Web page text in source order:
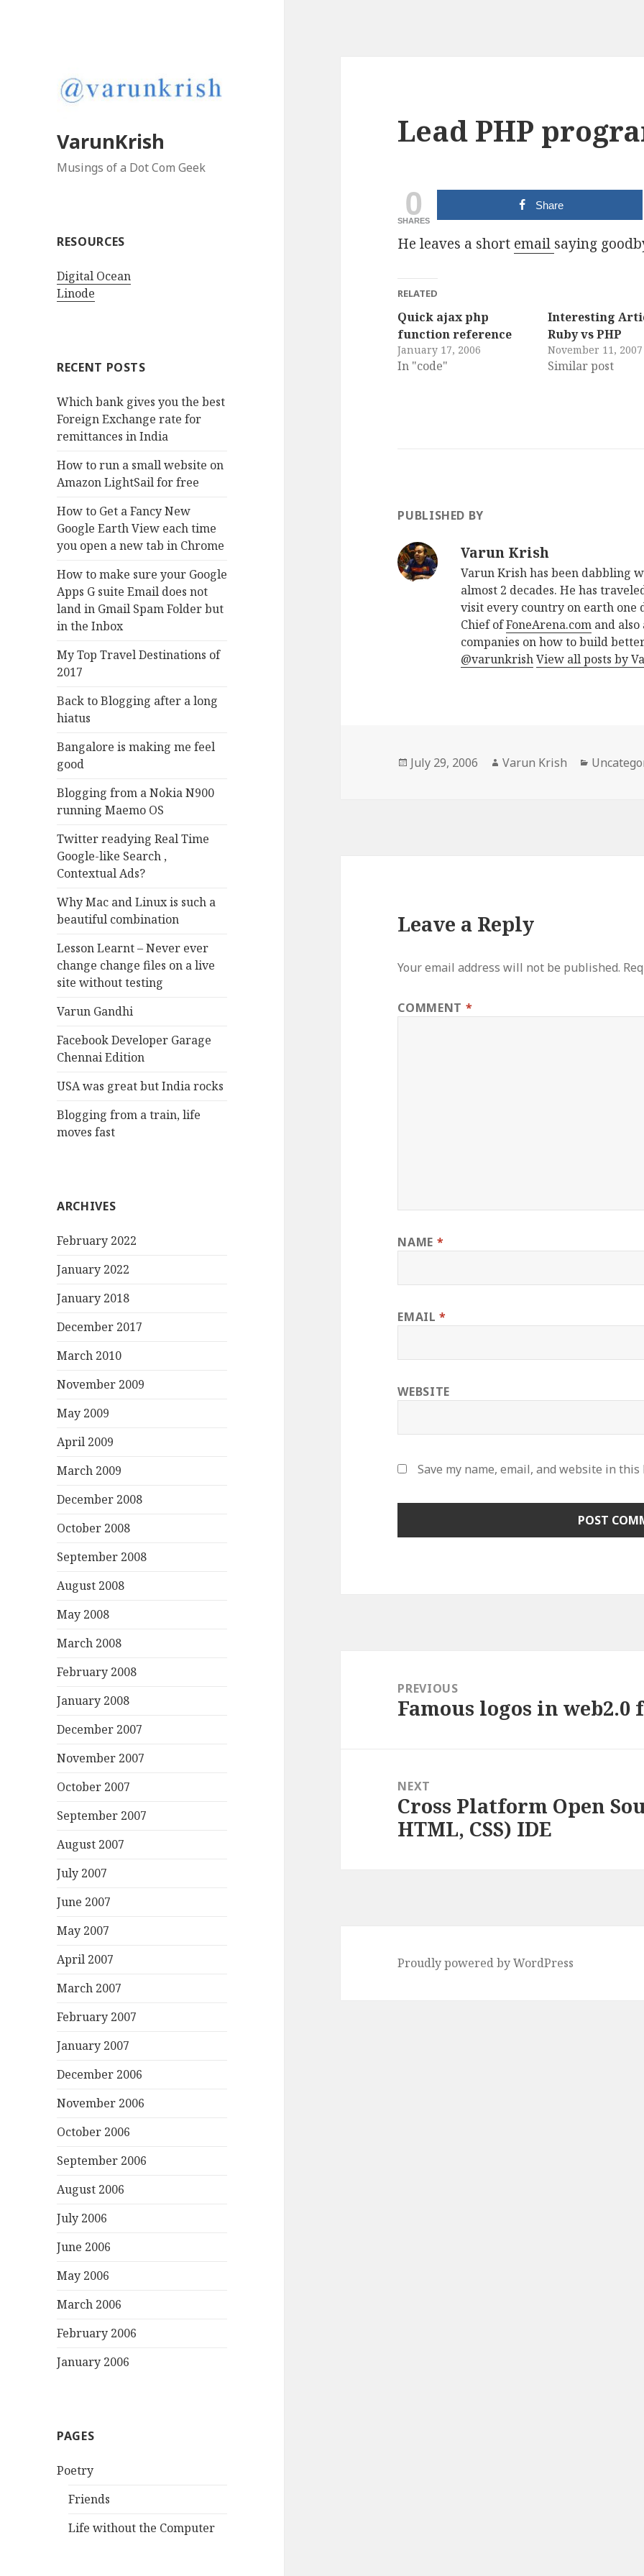
VarunKrish
Musings of a Dot Com Geek
RESOURCES
Digital Ocean
Linode
RECENT POSTS
Which bank gives you the best
Foreign Exchange rate for
remittances in India
How to run a small website on
Amazon LightSail for free
How to Get a Fancy New
Google Earth View each time
you open a new tab in Chrome
How to make sure your Google
Apps G suite Email does not
land in Gmail Spam Folder but
in the Inbox
My Top Travel Destinations of
2017
Back to Blogging after a long
hiatus
Bangalore is making me feel
good
Blogging from a Nokia N900
running Maemo OS
Twitter readying Real Time
Google-like Search ,
Contextual Ads?
Why Mac and Linux is such a
beautiful combination
Lesson Learnt – Never ever
change change files on a live
site without testing
Varun Gandhi
Facebook Developer Garage
Chennai Edition
USA was great but India rocks
Blogging from a train, life
moves fast
ARCHIVES
February 2022
January 2022
January 2018
December 2017
March 2010
November 2009
May 2009
April 2009
March 2009
December 2008
October 2008
September 2008
August 2008
May 2008
March 2008
February 2008
January 2008
December 2007
November 2007
October 2007
September 2007
August 2007
July 2007
June 2007
May 2007
April 2007
March 2007
February 2007
January 2007
December 2006
November 2006
October 2006
September 2006
August 2006
July 2006
June 2006
May 2006
March 2006
February 2006
January 2006
PAGES
Poetry
Friends
Life without the Computer
Lead PHP
0
SHARES
Share
He leaves a short email saying
RELATED
Quick ajax php
function reference
January 17, 2006
In "code"
Interesting
Ruby vs PHP
November 11, 2007
Similar post
PUBLISHED BY
Varun Krish
Varun Krish has been dabbling
almost 2 decades. He has
visit every country on earth one
Chief ofFoneArena.com and
companies on how to build
@varunkrishView all posts by
Posted
July 29, 2006 Author
Varun Krish
Leave a Reply
Your email address will not be published.
COMMENT *
NAME *
EMAIL*
WEBSITE
Save my name, email, and website in
navigationPREVIOUS
Previous
Famous logos in web2.0
NEXT
Next
post:
Cross Platform Open
HTML, CSS) IDE
Proudly powered by WordPress